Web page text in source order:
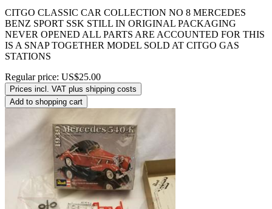
CITGO CLASSIC CAR COLLECTION NO 8 MERCEDES
BENZ SPORT SSK STILL IN ORIGINAL PACKAGING
NEVER OPENED ALL PARTS ARE ACCOUNTED FOR THIS
IS A SNAP TOGETHER MODEL SOLD AT CITGO GAS
STATIONS
Regular price: US$25.00
Prices incl. VAT plus shipping costs
Add to shopping cart